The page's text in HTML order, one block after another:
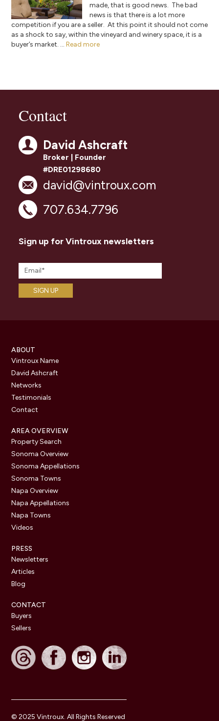
made, that is good news. The bad
news is that there is a lot more
competition if you are a seller. At this point it should not come
as a shock to say, within the vineyard and winery space, it is a
buyer’s market. ... Read more
Contact
David Ashcraft
Broker | Founder
#DRE01298680
david@vintroux.com
707.634.7796
Sign up for Vintroux newsletters
ABOUT
Vintroux Name
David Ashcraft
Networks
Testimonials
Contact
AREA OVERVIEW
Property Search
Sonoma Overview
Sonoma Appellations
Sonoma Towns
Napa Overview
Napa Appellations
Napa Towns
Videos
PRESS
Newsletters
Articles
Blog
CONTACT
Buyers
Sellers
© 2025 Vintroux. All Rights Reserved